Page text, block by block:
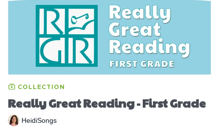
COLLECTION
Really Great Reading - First Grade
HeidiSongs